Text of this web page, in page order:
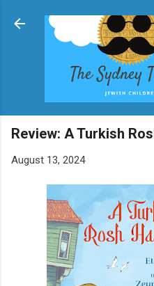
Skip to
Review: A Turkish
August 13, 2024